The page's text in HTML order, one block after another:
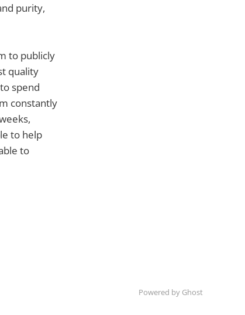
purity,
to publicly
quality
spend
constantly
to help
to
Powered by Ghost